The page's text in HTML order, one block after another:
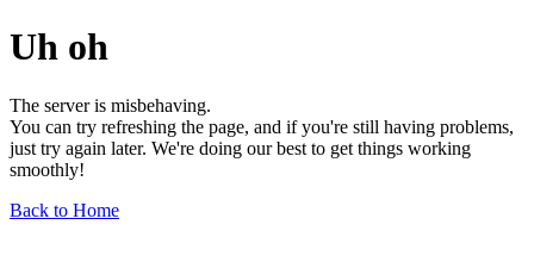
Uh oh
The server is misbehaving.
You can try refreshing the page, and if you're still having problems,
just try again later. We're doing our best to get things working
smoothly!
Back to Home